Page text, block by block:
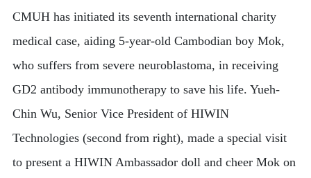
CMUH has initiated its seventh international charity
medical case, aiding 5-year-old Cambodian boy Mok,
who suffers from severe neuroblastoma, in receiving
GD2 antibody immunotherapy to save his life. Yueh-
Chin Wu, Senior Vice President of HIWIN
Technologies (second from right), made a special visit
to present a HIWIN Ambassador doll and cheer Mok on